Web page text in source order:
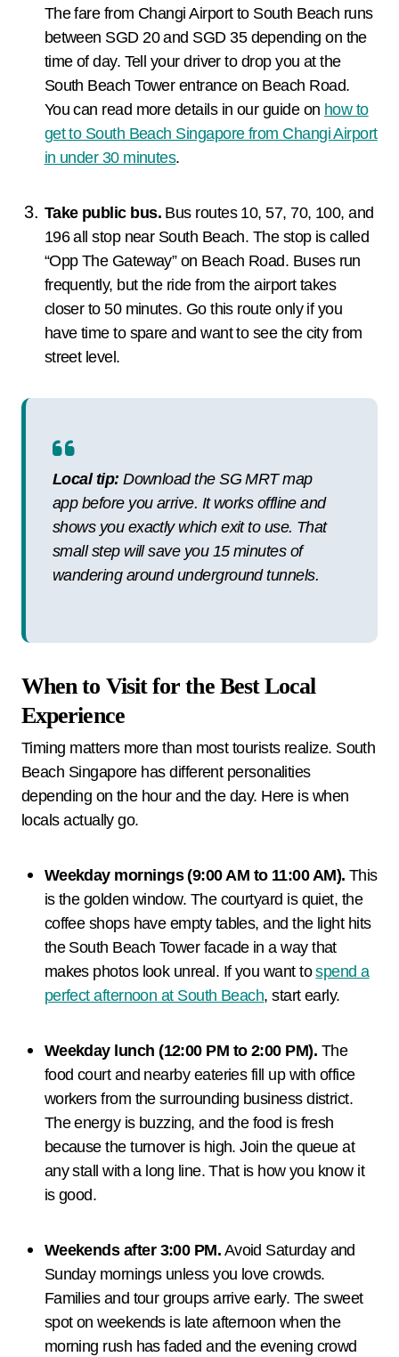
The fare from Changi Airport to South Beach runs
between SGD 20 and SGD 35 depending on the
time of day. Tell your driver to drop you at the
South Beach Tower entrance on Beach Road.
You can read more details in our guide on how to
get to South Beach Singapore from Changi Airport
in under 30 minutes.
Take public bus.Bus routes 10, 57, 70, 100, and
196 all stop near South Beach. The stop is called
“Opp The Gateway” on Beach Road. Buses run
frequently, but the ride from the airport takes
closer to 50 minutes. Go this route only if you
have time to spare and want to see the city from
street level.
Local tip: Download the SG MRT map
app before you arrive. It works offline and
shows you exactly which exit to use. That
small step will save you 15 minutes of
wandering around underground tunnels.
When to Visit for the Best Local
Experience
Timing matters more than most tourists realize. South
Beach Singapore has different personalities
depending on the hour and the day. Here is when
locals actually go.
Weekday mornings (9:00 AM to 11:00 AM). This
is the golden window. The courtyard is quiet, the
coffee shops have empty tables, and the light hits
the South Beach Tower facade in a way that
makes photos look unreal. If you want tospend a
perfect afternoon at South Beach, start early.
Weekday lunch (12:00 PM to 2:00 PM). The
food court and nearby eateries fill up with office
workers from the surrounding business district.
The energy is buzzing, and the food is fresh
because the turnover is high. Join the queue at
any stall with a long line. That is how you know it
is good.
Weekends after 3:00 PM. Avoid Saturday and
Sunday mornings unless you love crowds.
Families and tour groups arrive early. The sweet
spot on weekends is late afternoon when the
morning rush has faded and the evening crowd